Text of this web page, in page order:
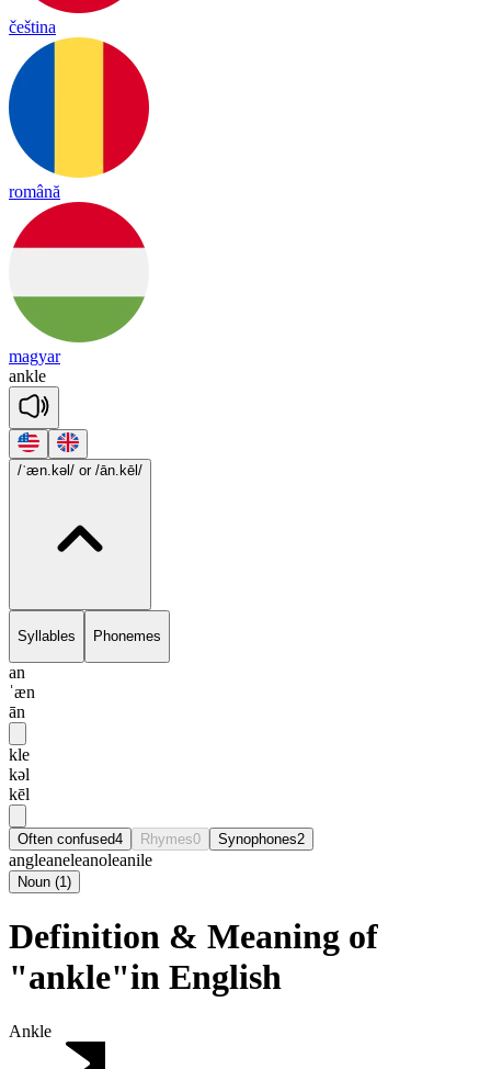
čeština
română
magyar
ankle
/ˈæn.kəl/ or /ān.kēl/
Syllables Phonemes
an
ˈæn
ān
kle
kəl
kēl
Often confused4 Rhymes0 Synophones2
angleaneleanoleanile
Noun (1)
Definition & Meaning of
"ankle"in English
Ankle